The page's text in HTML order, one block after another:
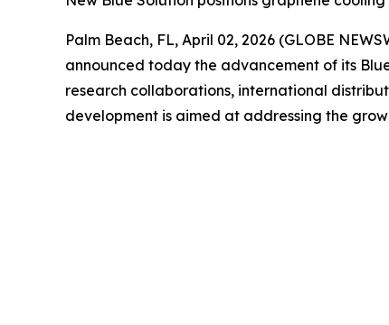
Palm Beach, FL, April 02, 2026 (GLOBE
announced today the advancement of its
research collaborations, international
development is aimed at addressing the